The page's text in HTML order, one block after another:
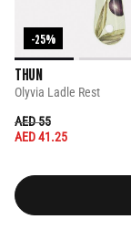
-25%
THUN
Olyvia Ladle Rest
PRICE REDUCED FROM
AED 55TO
AED 41.25